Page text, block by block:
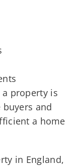
a property is
and
a home
in England,